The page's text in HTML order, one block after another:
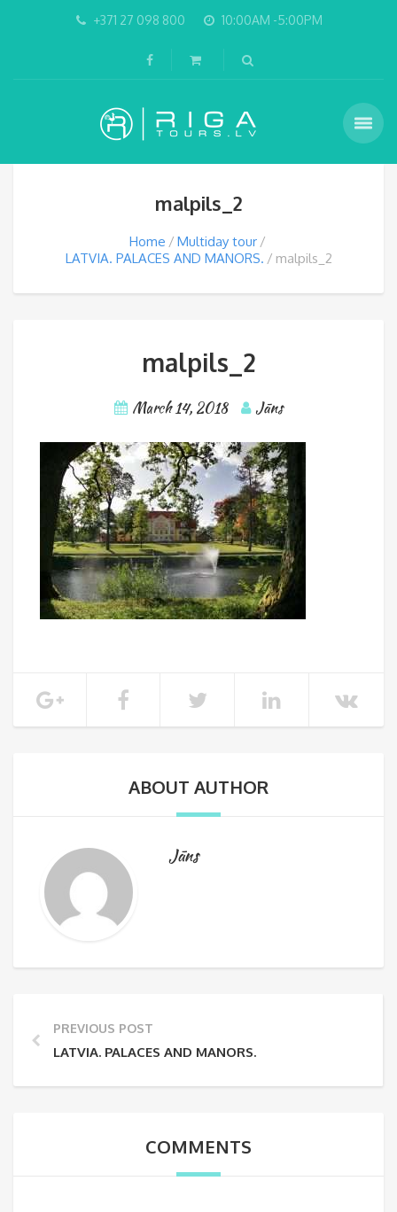
+371 27 098 800 10:00AM -5:00PM
malpils_2
Home
Multiday tour
LATVIA. PALACES AND MANORS.
malpils_2
malpils_2
March 14, 2018 Jāns
ABOUT AUTHOR
Jāns
PREVIOUS POST
LATVIA. PALACES AND MANORS.
COMMENTS